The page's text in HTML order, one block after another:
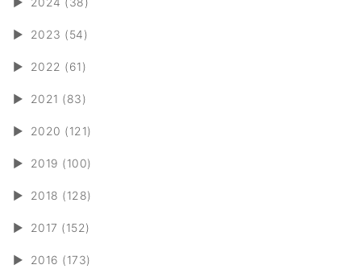
► 2023 (54)
► 2022 (61)
► 2021 (83)
► 2020 (121)
► 2019 (100)
► 2018 (128)
► 2017 (152)
► 2016 (173)